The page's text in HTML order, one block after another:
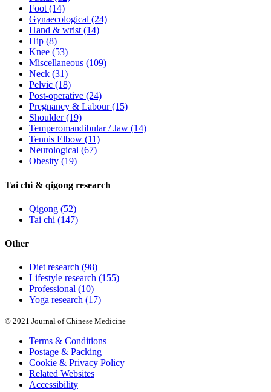
Foot(14)
Gynaecological (24)
Hand & wrist(14)
Hip (8)
Knee (53)
Miscellaneous (109)
Neck (31)
Pelvic (18)
Post-operative (24)
Pregnancy & Labour(15)
Shoulder(19)
Temperomandibular / Jaw (14)
Tennis Elbow (11)
Neurological (67)
Obesity (19)
Tai chi & qigong research
Qigong (52)
Tai chi (147)
Other
Diet research (98)
Lifestyle research (155)
Professional (10)
Yoga research (17)
© 2021 Journal of Chinese Medicine
Terms & Conditions
Postage & Packing
Cookie & Privacy Policy
Related Websites
Accessibility